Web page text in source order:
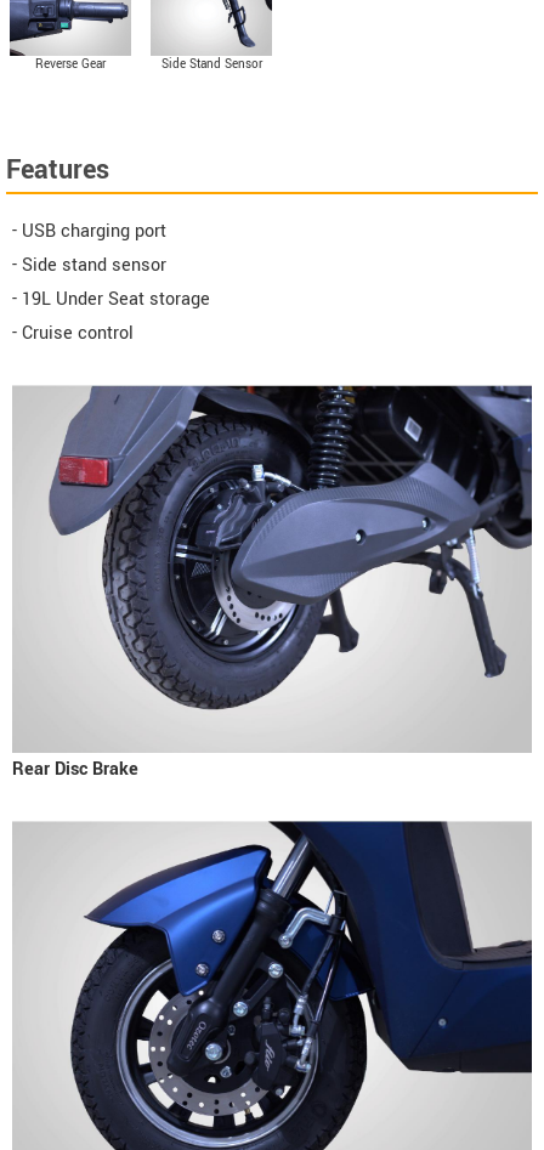
Reverse Gear Side Stand Sensor
Features
- USB charging port
- Side stand sensor
- 19L Under Seat storage
- Cruise control
Rear Disc Brake